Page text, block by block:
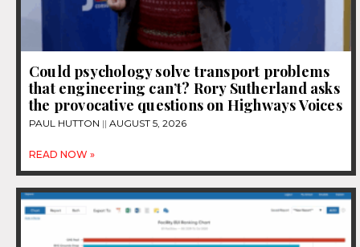
Could psychology solve transport problems
that engineering can’t? Rory Sutherland asks
the provocative questions on Highways Voices
PAUL HUTTON AUGUST 5, 2026
READ NOW »